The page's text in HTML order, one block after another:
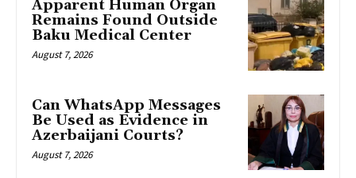
Apparent Human Organ
Remains Found Outside
Baku Medical Center
August 7, 2026
Can WhatsApp Messages
Be Used as Evidence in
Azerbaijani Courts?
August 7, 2026